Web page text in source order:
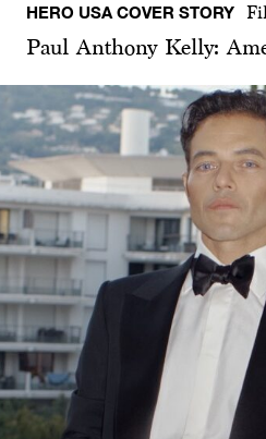
HERO USA COVER STORY
Paul Anthony Kelly: